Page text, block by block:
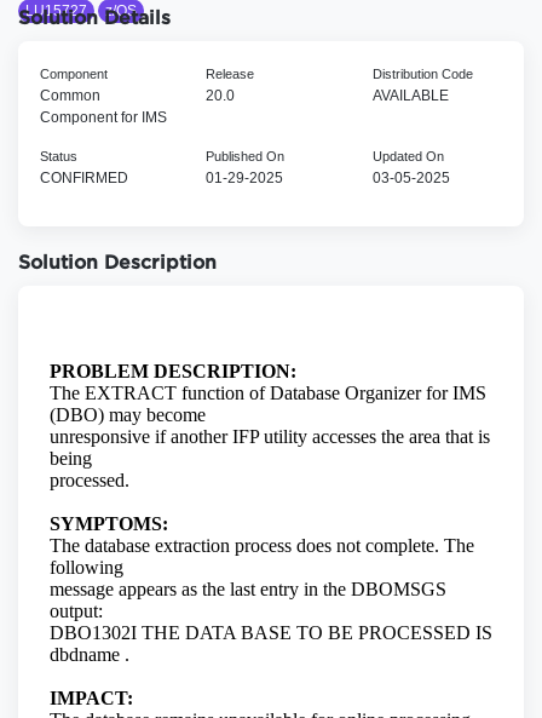
LU15727 z/OS
Solution Details
Component
Common
Component for IMS
Release
20.0
Distribution Code
AVAILABLE
Status
CONFIRMED
Published On
01-29-2025
Updated On
03-05-2025
Solution Description